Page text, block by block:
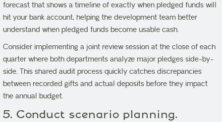
forecast that shows a timeline of exactly when pledged funds will
hit your bank account, helping the development team better
understand when pledged funds become usable cash.
Consider implementing a joint review session at the close of each
quarter where both departments analyze major pledges side-by-
side. This shared audit process quickly catches discrepancies
between recorded gifts and actual deposits before they impact
the annual budget.
5. Conduct scenario planning.